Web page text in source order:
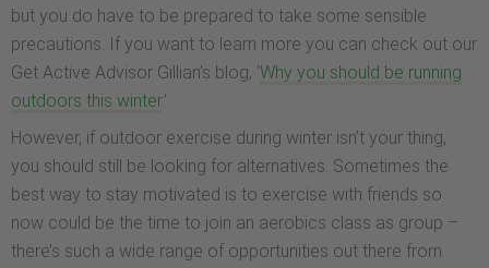
but you do have to be prepared to take some sensible
precautions. If you want to learn more you can check out our
Get Active Advisor Gillian’s blog, ‘Why you should be running
outdoors this winter.’
However, if outdoor exercise during winter isn’t your thing,
you should still be looking for alternatives. Sometimes the
best way to stay motivated is to exercise with friends so
now could be the time to join an aerobics class as group –
there’s such a wide range of opportunities out there from